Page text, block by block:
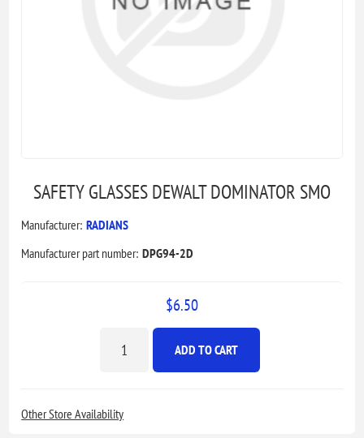
SAFETY GLASSES DEWALT DOMINATOR SMO
Manufacturer: RADIANS
Manufacturer part number: DPG94-2D
$6.50
ADD TO CART
Other Store Availability